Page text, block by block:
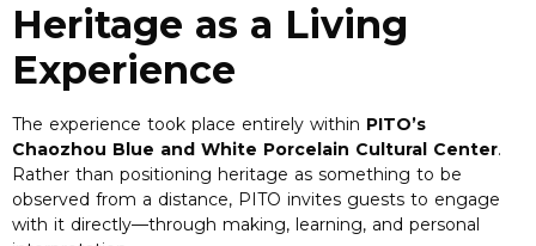
Heritage as a Living
Experience
The experience took place entirely within PITO’s
Chaozhou Blue and White Porcelain Cultural Center.
Rather than positioning heritage as something to be
observed from a distance, PITO invites guests to engage
with it directly—through making, learning, and personal